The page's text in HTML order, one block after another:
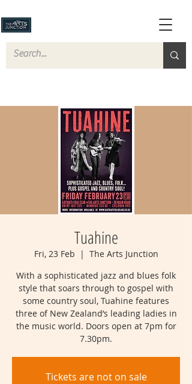
Tuahine
Fri, 23 Feb
  |
The Arts Junction
With a sophisticated jazz and blues folk
style that soars through to gospel with
some country soul, Tuahine features
three of New Zealand’s leading ladies in
the music world. Doors open at 7pm for
7.30pm.
Tickets are not on sale